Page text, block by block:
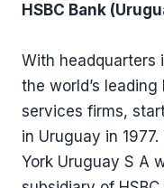
HSBC Bank
With headquarters
the world’s
services firms,
in Uruguay in
York Uruguay S A